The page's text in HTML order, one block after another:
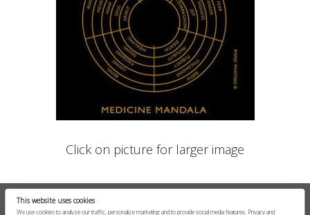
Click on picture for larger image
This website uses cookies
We use cookies to analyze our traffic, personalize marketing and to provide social media features. Privacy and